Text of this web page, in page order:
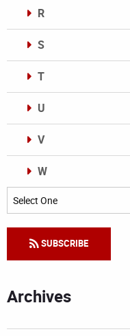
R
S
T
U
V
W
Categories
SUBSCRIBE
Archives